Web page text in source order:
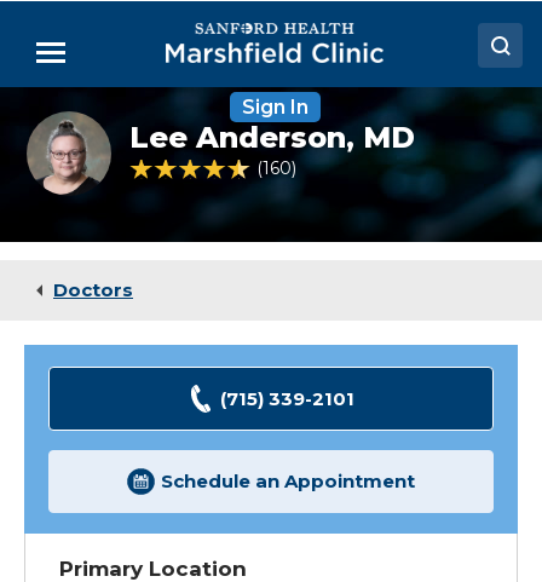
Main
Menu
Doctors
Locations
Medical Services
Sign In
Lee
Anderson,
MD
Lee Anderson, MD
4.5 out of 5 Patient Rating
160 Ratings
Doctors
(715) 339-2101
Schedule an Appointment
Primary Location